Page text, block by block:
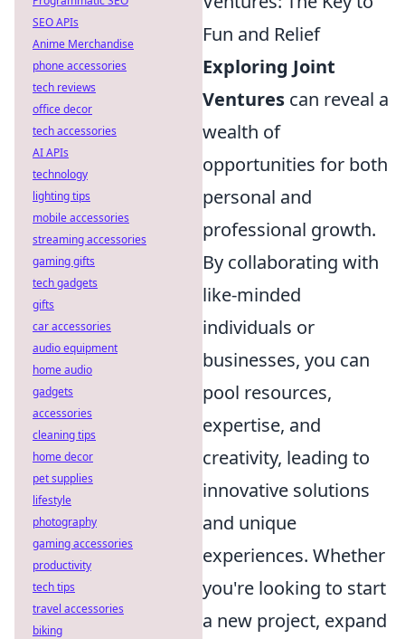
Fun and Relief
Exploring Joint
Ventures can reveal a
wealth of
opportunities for both
personal and
professional growth.
By collaborating with
like-minded
individuals or
businesses, you can
pool resources,
expertise, and
creativity, leading to
innovative solutions
and unique
experiences. Whether
you're looking to start
a new project, expand
SEO APIs
Anime Merchandise
phone accessories
tech reviews
office decor
tech accessories
AI APIs
technology
lighting tips
mobile accessories
streaming accessories
gaming gifts
tech gadgets
gifts
car accessories
audio equipment
home audio
gadgets
accessories
cleaning tips
home decor
pet supplies
lifestyle
photography
gaming accessories
productivity
tech tips
travel accessories
biking